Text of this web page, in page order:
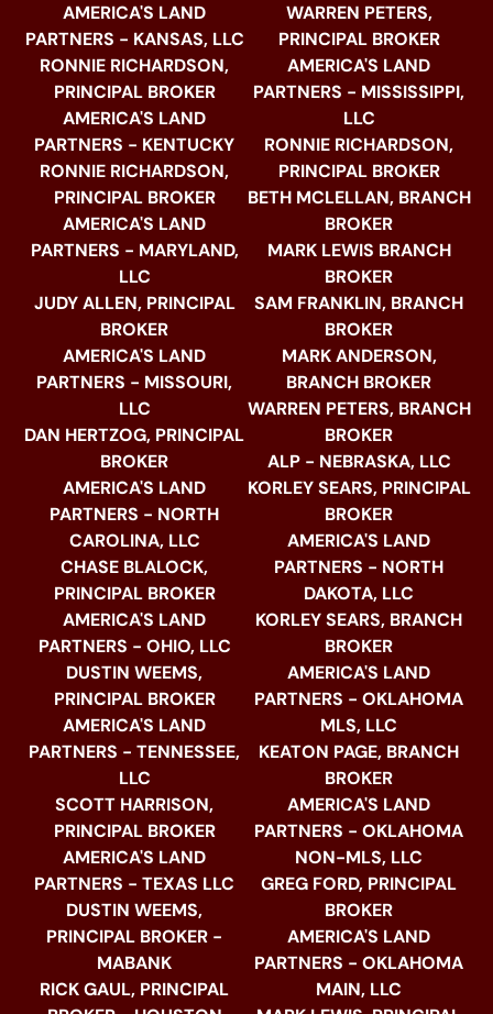
AMERICA'S LAND
PARTNERS - KANSAS, LLC
RONNIE RICHARDSON,
PRINCIPAL BROKER
AMERICA'S LAND
PARTNERS - KENTUCKY
RONNIE RICHARDSON,
PRINCIPAL BROKER
AMERICA'S LAND
PARTNERS - MARYLAND,
LLC
JUDY ALLEN, PRINCIPAL
BROKER
AMERICA'S LAND
PARTNERS - MISSOURI,
LLC
DAN HERTZOG, PRINCIPAL
BROKER
AMERICA'S LAND
PARTNERS - NORTH
CAROLINA, LLC
CHASE BLALOCK,
PRINCIPAL BROKER
AMERICA'S LAND
PARTNERS - OHIO, LLC
DUSTIN WEEMS,
PRINCIPAL BROKER
AMERICA'S LAND
PARTNERS - TENNESSEE,
LLC
SCOTT HARRISON,
PRINCIPAL BROKER
AMERICA'S LAND
PARTNERS - TEXAS LLC
DUSTIN WEEMS,
PRINCIPAL BROKER -
MABANK
RICK GAUL, PRINCIPAL
WARREN PETERS,
PRINCIPAL BROKER
AMERICA'S LAND
PARTNERS - MISSISSIPPI,
LLC
RONNIE RICHARDSON,
PRINCIPAL BROKER
BETH MCLELLAN, BRANCH
BROKER
MARK LEWIS BRANCH
BROKER
SAM FRANKLIN, BRANCH
BROKER
MARK ANDERSON,
BRANCH BROKER
WARREN PETERS, BRANCH
BROKER
ALP - NEBRASKA, LLC
KORLEY SEARS, PRINCIPAL
BROKER
AMERICA'S LAND
PARTNERS - NORTH
DAKOTA, LLC
KORLEY SEARS, BRANCH
BROKER
AMERICA'S LAND
PARTNERS - OKLAHOMA
MLS, LLC
KEATON PAGE, BRANCH
BROKER
AMERICA'S LAND
PARTNERS - OKLAHOMA
NON-MLS, LLC
GREG FORD, PRINCIPAL
BROKER
AMERICA'S LAND
PARTNERS - OKLAHOMA
MAIN, LLC